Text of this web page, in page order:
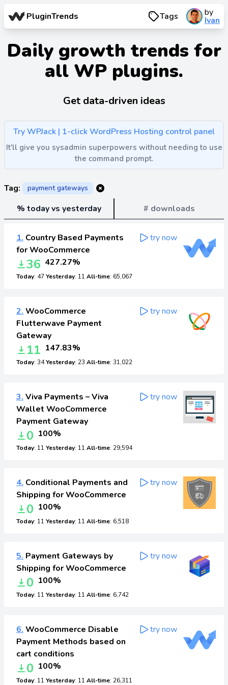
PluginTrends Tags by
Ivan
Daily growth trends for
all WP plugins.
Get data-driven ideas
Try WPJack | 1-click WordPress Hosting control panel
It'll give you sysadmin superpowers without needing to use
the command prompt.
Tag: payment gateways
% today vs yesterday # downloads
1. Country Based Payments
for WooCommerce
36 427.27%
Today: 47Yesterday: 11 All-time: 65,067
try now
2. WooCommerce
Flutterwave Payment
Gateway
11 147.83%
Today: 34Yesterday: 23 All-time: 31,022
try now
3. Viva Payments – Viva
Wallet WooCommerce
Payment Gateway
0 100%
Today: 11 Yesterday: 11 All-time: 29,594
try now
4. Conditional Payments and
Shipping for WooCommerce
0 100%
Today: 11 Yesterday: 11 All-time: 6,518
try now
5. Payment Gateways by
Shipping for WooCommerce
0 100%
Today: 11 Yesterday: 11 All-time: 6,742
try now
6. WooCommerce Disable
Payment Methods based on
cart conditions
0 100%
Today: 11 Yesterday: 11 All-time: 26,311
try now